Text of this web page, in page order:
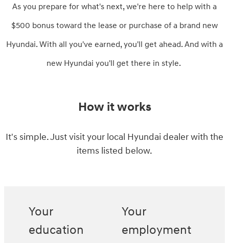
As you prepare for what's next, we're here to help with a
$500 bonus toward the lease or purchase of a brand new
Hyundai. With all you've earned, you'll get ahead. And with a
new Hyundai you'll get there in style.
How it works
It's simple. Just visit your local Hyundai dealer with the
items listed below.
Your
education
Your
employment